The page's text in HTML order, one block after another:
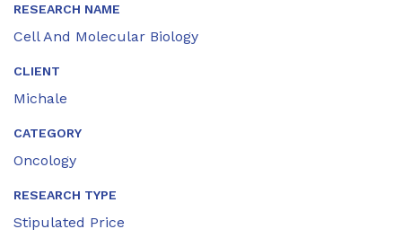
RESEARCH NAME
Cell And Molecular Biology
CLIENT
Michale
CATEGORY
Oncology
RESEARCH TYPE
Stipulated Price